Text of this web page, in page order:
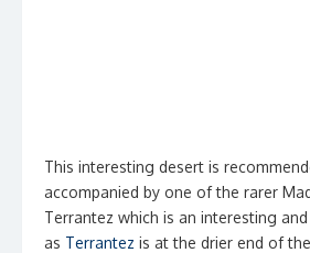
This interesting desert is
accompanied by one of the rarer
Terrantez which is an interesting
as Terrantez is at the drier end of